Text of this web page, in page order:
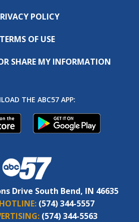
POLICY
TERMS OF USE
SHARE MY INFORMATION
THE ABC57 APP:
Drive South Bend, IN 46635
(574) 344-5557
(574) 344-5563